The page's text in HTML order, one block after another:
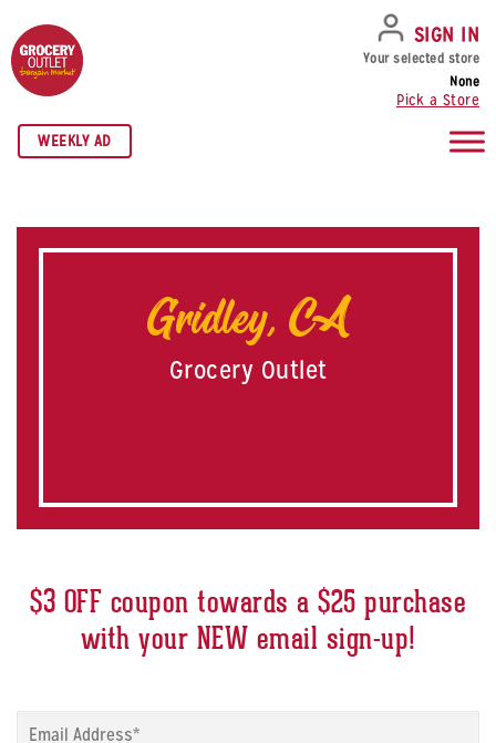
SKIP TO NAVIGATION
SKIP TO MAIN CONTENT
SKIP TO FOOTER
WEEKLY AD
SIGN IN
Your selected store
None
Pick a Store
Gridley, CA
Grocery Outlet
$3 OFF coupon towards a $25 purchase
with your NEW email sign-up!
up